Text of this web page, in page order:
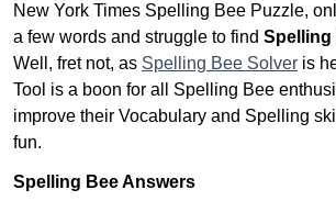
New York Times Spelling Bee Puzzle,
a few words and struggle to find Spelling
Well, fret not, as Spelling Bee Solver is
Tool is a boon for all Spelling Bee
improve their Vocabulary and Spelling
fun.
Spelling Bee Answers